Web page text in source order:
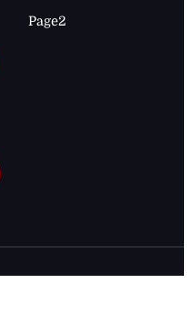
Page2